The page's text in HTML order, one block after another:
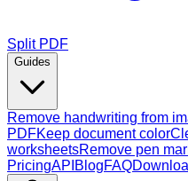
Split PDF
Guides
Remove handwriting from
PDFKeep document color
worksheetsRemove pen
PricingAPI BlogFAQ